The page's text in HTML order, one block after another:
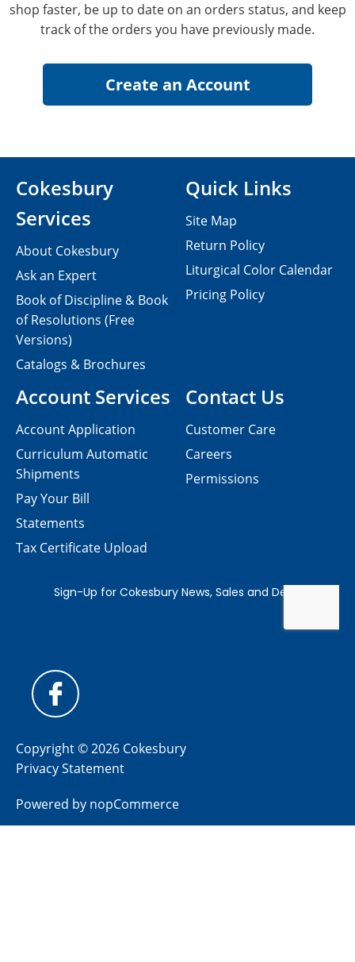
shop faster, be up to date on an orders status, and keep
track of the orders you have previously made.
Contact Us
Customer Care
Careers
Permissions
Cokesbury
Services
About Cokesbury
Ask an Expert
Book of Discipline & Book
of Resolutions (Free
Versions)
Catalogs & Brochures
Account Services
Account Application
Curriculum Automatic
Shipments
Pay Your Bill
Statements
Tax Certificate Upload
Quick Links
Site Map
Return Policy
Liturgical Color Calendar
Pricing Policy
Copyright © 2026 Cokesbury
Privacy Statement
Powered by nopCommerce